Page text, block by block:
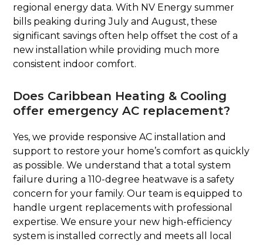
regional energy data. With NV Energy summer
bills peaking during July and August, these
significant savings often help offset the cost of a
new installation while providing much more
consistent indoor comfort.
Does Caribbean Heating & Cooling
offer emergency AC replacement?
Yes, we provide responsive AC installation and
support to restore your home’s comfort as quickly
as possible. We understand that a total system
failure during a 110-degree heatwave is a safety
concern for your family. Our team is equipped to
handle urgent replacements with professional
expertise. We ensure your new high-efficiency
system is installed correctly and meets all local